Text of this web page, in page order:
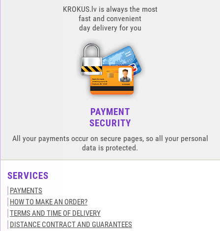
KROKUS.lv is always the most
fast and convenient
day delivery for you
PAYMENT
SECURITY
All your payments occur on secure pages, so all your personal
data is protected.
SERVICES
PAYMENTS
HOW TO MAKE AN ORDER?
TERMS AND TIME OF DELIVERY
DISTANCE CONTRACT AND GUARANTEES